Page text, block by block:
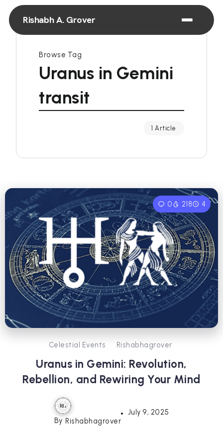
Rishabh A. Grover
Browse Tag
Uranus in Gemini
transit
1 Article
0 218 4
Celestial Events Rishabhagrover
Uranus in Gemini: Revolution,
Rebellion, and Rewiring Your Mind
By Rishabhagrover
July 9, 2025